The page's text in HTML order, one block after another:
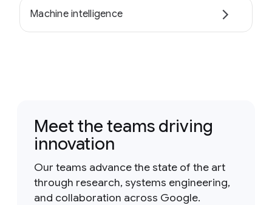
Machine intelligence
Meet the teams driving
innovation
Our teams advance the state of the art
through research, systems engineering,
and collaboration across Google.